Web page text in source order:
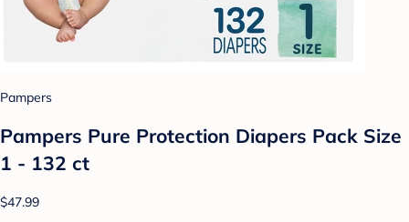
Pampers
Pampers Pure Protection Diapers Pack Size
1 - 132 ct
$47.99